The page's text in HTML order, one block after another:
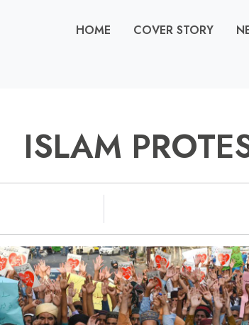
HOME COVER STORY
ISLAM